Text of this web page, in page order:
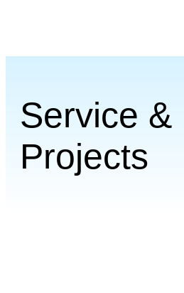
Service &
Projects